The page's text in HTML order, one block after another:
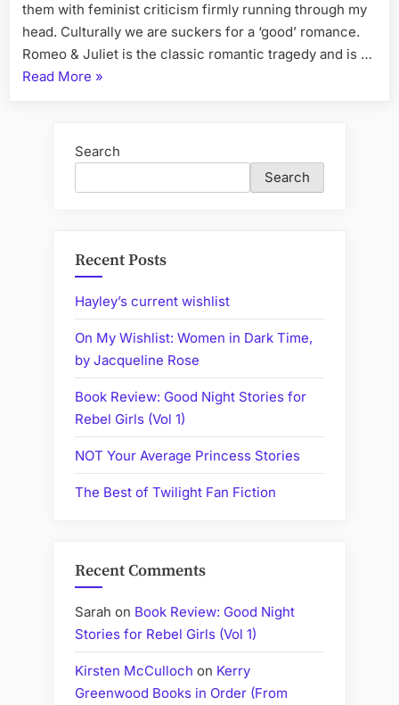
them with feminist criticism firmly running through my
head. Culturally we are suckers for a ‘good’ romance.
Romeo & Juliet is the classic romantic tragedy and is …
Read More “The
Twilight
Fan
»
Search
Search
Recent Posts
Hayley’s current wishlist
On My Wishlist: Women in Dark Time,
by Jacqueline Rose
Book Review: Good Night Stories for
Rebel Girls (Vol 1)
NOT Your Average Princess Stories
The Best of Twilight Fan Fiction
Recent Comments
Sarah on Book Review: Good Night
Stories for Rebel Girls (Vol 1)
Kirsten McCulloch on Kerry
Greenwood Books in Order (From